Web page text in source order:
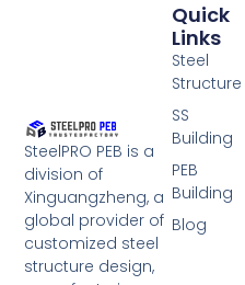
SteelPRO PEB is a
division of
Xinguangzheng, a
global provider of
customized steel
structure design,
Quick
Links
Steel
Structure
SS
Building
PEB
Building
Blog